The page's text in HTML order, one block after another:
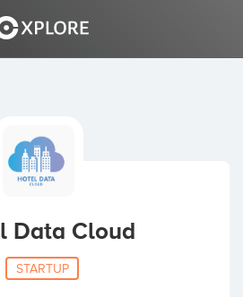
Data Cloud
STARTUP